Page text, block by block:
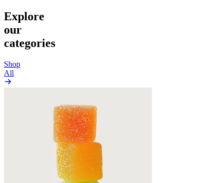
Explore
our
categories
Shop
All